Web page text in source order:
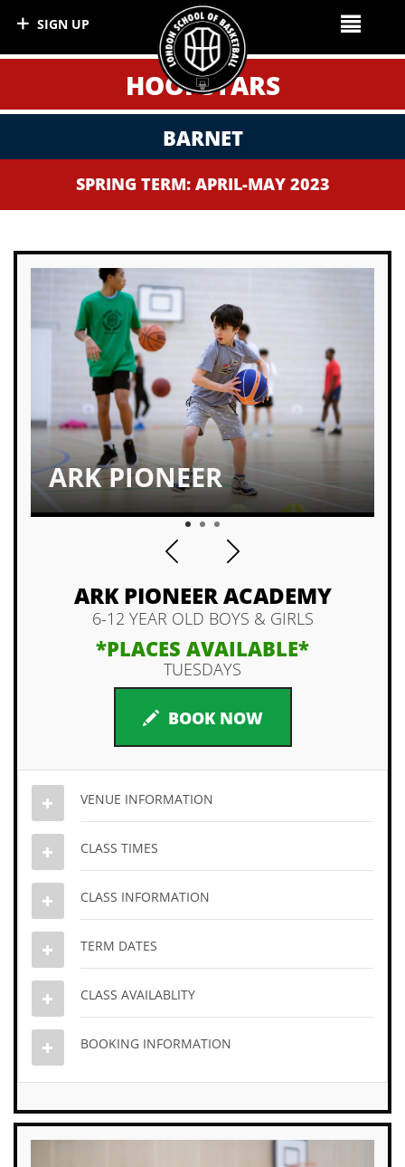
HOOPSTARS
BARNET
SPRING TERM: APRIL-MAY 2023
ARK PIONEER
1 2
ARK PIONEER ACADEMY
6-12 YEAR OLD BOYS & GIRLS
*PLACES AVAILABLE*
TUESDAYS
BOOK NOW
VENUE INFORMATION
CLASS TIMES
CLASS INFORMATION
TERM DATES
CLASS AVAILABLITY
BOOKING INFORMATION
SIGN UP